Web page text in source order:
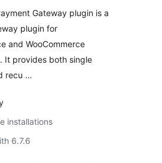
Gateway plugin is a
plugin for
and WooCommerce
It provides both single
recu …
installations
6.7.6